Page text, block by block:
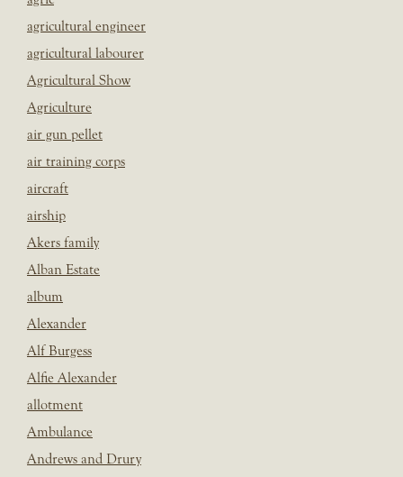
agricultural engineer
agricultural labourer
Agricultural Show
Agriculture
air gun pellet
air training corps
aircraft
airship
Akers family
Alban Estate
album
Alexander
Alf Burgess
Alfie Alexander
allotment
Ambulance
Andrews and Drury